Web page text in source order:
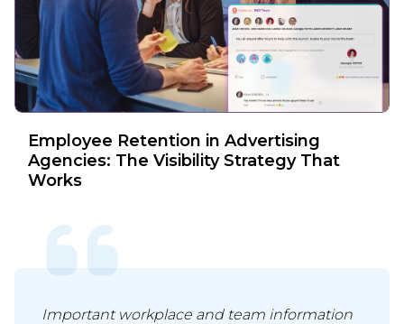
Employee Retention in Advertising
Agencies: The Visibility Strategy That
Works
Important workplace and team information